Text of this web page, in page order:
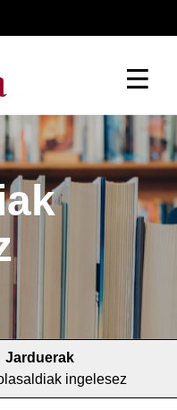
Jarduerak
ingelesez